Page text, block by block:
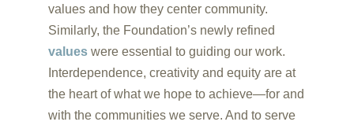
values and how they center community.
Similarly, the Foundation’s newly refined
valueswere essential to guiding our work.
Interdependence, creativity and equity are at
the heart of what we hope to achieve—for and
with the communities we serve. And to serve